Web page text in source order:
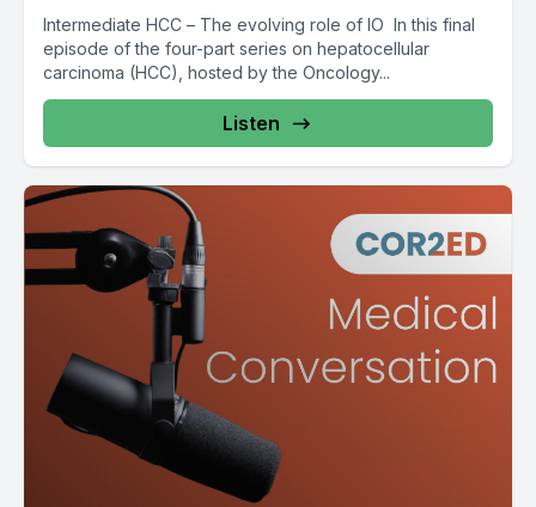
Intermediate HCC – The evolving role of IO In this final
episode of the four-part series on hepatocellular
carcinoma (HCC), hosted by the Oncology...
Listen